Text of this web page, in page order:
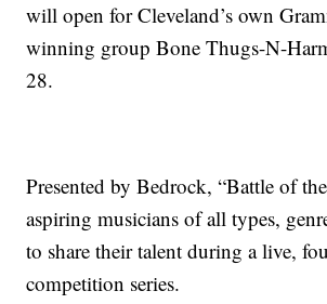
will open for Cleveland’s own
winning group Bone Thugs-N-
28.
Presented by Bedrock, “Battle of
aspiring musicians of all types,
to share their talent during a live,
competition series.